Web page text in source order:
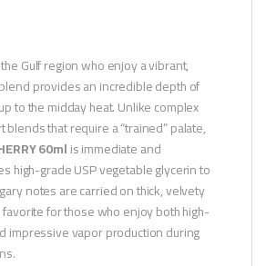
Gulf region who enjoy a vibrant,
provides an incredible depth of
to the midday heat. Unlike complex
that require a “trained” palate,
60mlis immediate and
high-grade USP vegetable glycerin to
notes are carried on thick, velvety
favorite for those who enjoy both high-
impressive vapor production during